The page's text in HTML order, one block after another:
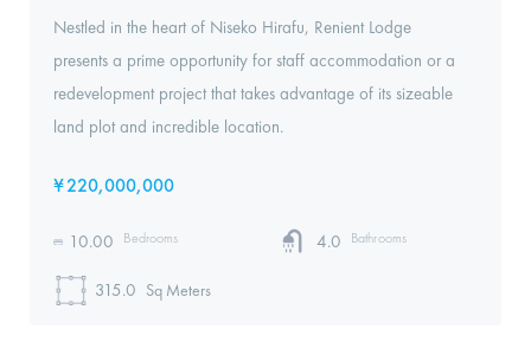
Nestled in the heart of Niseko Hirafu, Renient Lodge
presents a prime opportunity for staff accommodation or a
redevelopment project that takes advantage of its sizeable
land plot and incredible location.
¥220,000,000
10.00 Bedrooms 4.0 Bathrooms
315.0 Sq Meters